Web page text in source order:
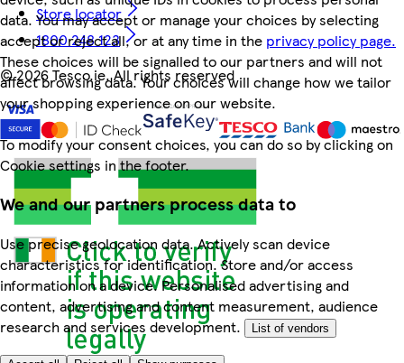
data. You may accept or manage your choices by selecting
accept or reject all, or at any time in the privacy policy page.
These choices will be signalled to our partners and will not
affect browsing data. Your choices will change how we tailor
your shopping experience on our website.
To modify your consent choices, you can do so by clicking on
Cookie settings in the footer.
We and our partners process data to
Use precise geolocation data. Actively scan device
characteristics for identification. Store and/or access
information on a device. Personalised advertising and
content, advertising and content measurement, audience
research and services development.
List of vendors
Store locator
1800 248 123
©2026 Tesco.ie. All rights reserved